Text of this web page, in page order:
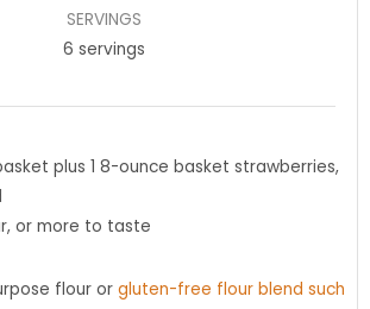
SERVINGS
6 servings
plus 1 8-ounce basket strawberries,
, or more to taste
flour or gluten-free flour blend such